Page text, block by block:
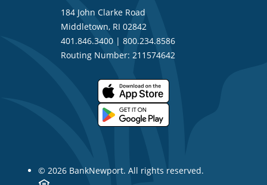
184 John Clarke Road
Middletown, RI 02842
401.846.3400| 800.234.8586
Routing Number: 211574642
© 2026 BankNewport. All rights reserved.